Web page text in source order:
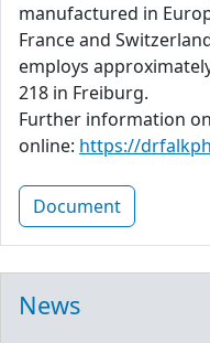
manufactured in
France and
employs
218 in Freiburg.
Further information
online: https://
Document
News